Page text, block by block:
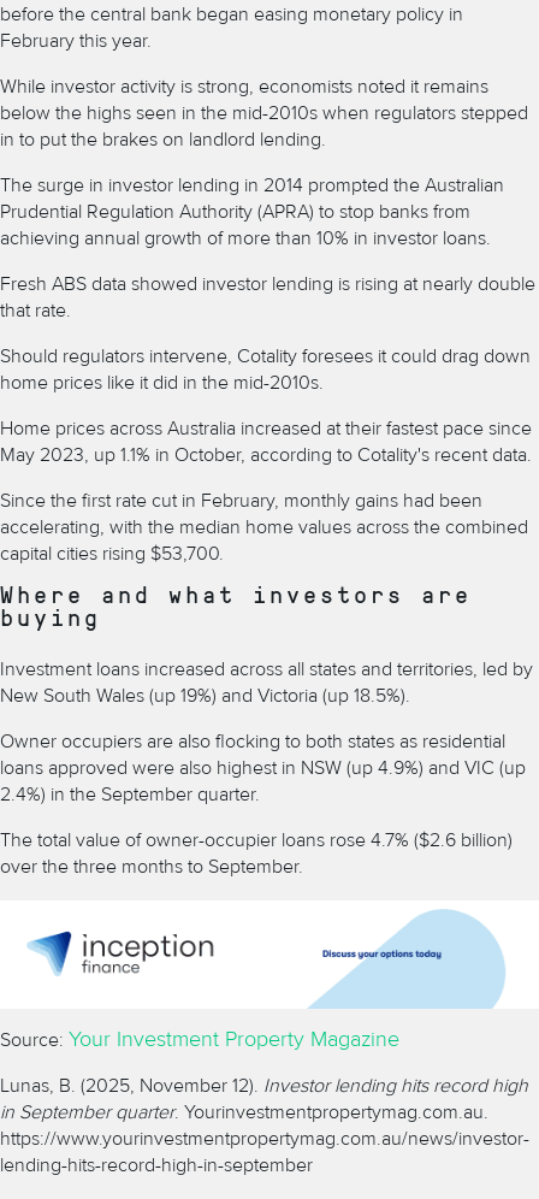
before the central bank began easing monetary policy in
February this year.
While investor activity is strong, economists noted it remains
below the highs seen in the mid-2010s when regulators stepped
in to put the brakes on landlord lending.
The surge in investor lending in 2014 prompted the Australian
Prudential Regulation Authority (APRA) to stop banks from
achieving annual growth of more than 10% in investor loans.
Fresh ABS data showed investor lending is rising at nearly double
that rate.
Should regulators intervene, Cotality foresees it could drag down
home prices like it did in the mid-2010s.
Home prices across Australia increased at their fastest pace since
May 2023, up 1.1% in October, according to Cotality's recent data.
Since the first rate cut in February, monthly gains had been
accelerating, with the median home values across the combined
capital cities rising $53,700.
Where and what investors are
buying
Investment loans increased across all states and territories, led by
New South Wales (up 19%) and Victoria (up 18.5%).
Owner occupiers are also flocking to both states as residential
loans approved were also highest in NSW (up 4.9%) and VIC (up
2.4%) in the September quarter.
The total value of owner-occupier loans rose 4.7% ($2.6 billion)
over the three months to September.
Source: Your Investment Property Magazine
Lunas, B. (2025, November 12).
Investor lending hits record high
in September quarter. Yourinvestmentpropertymag.com.au.
https://www.yourinvestmentpropertymag.com.au/news/investor-
lending-hits-record-high-in-september